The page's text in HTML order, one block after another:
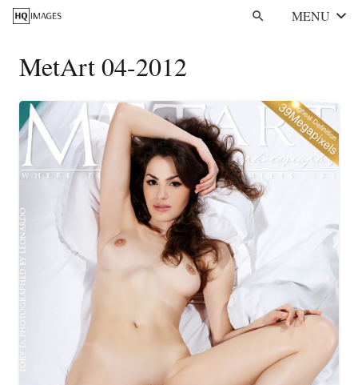
search MENU
MetArt 04-2012